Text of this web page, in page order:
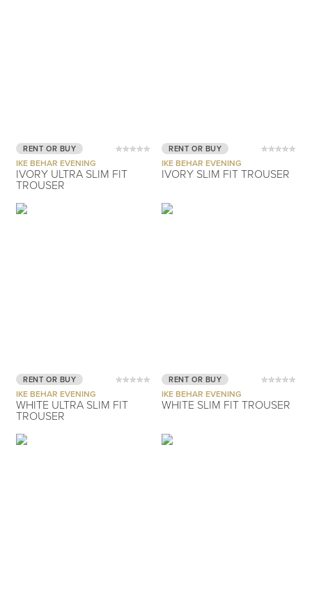
RENT OR BUY
IKE BEHAR EVENING
IVORY ULTRA SLIM FIT
TROUSER
RENT OR BUY
IKE BEHAR EVENING
IVORY SLIM FIT TROUSER
RENT OR BUY
IKE BEHAR EVENING
WHITE ULTRA SLIM FIT
TROUSER
RENT OR BUY
IKE BEHAR EVENING
WHITE SLIM FIT TROUSER